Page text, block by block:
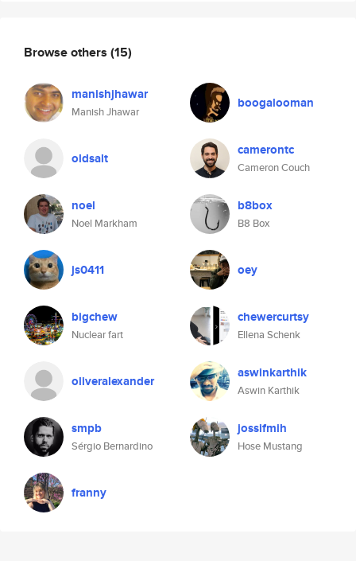
Browse others (15)
manishjhawar
Manish Jhawar
boogalooman
oldsalt camerontc
Cameron Couch
noel
Noel Markham
b8box
B8 Box
js0411 oey
bigchew
Nuclear fart
chewercurtsy
Ellena Schenk
oliveralexander aswinkarthik
Aswin Karthik
smpb
Sérgio Bernardino
jossifmih
Hose Mustang
franny